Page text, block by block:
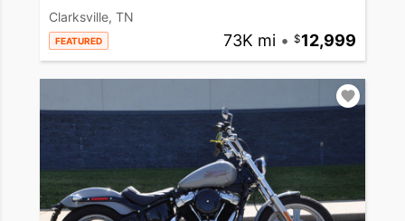
Clarksville, TN
FEATURED 73K mi • 12,999